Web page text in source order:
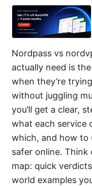
Nordpass vs
actually need is
when they’re
without juggling
you’ll get a clear,
what each service
which, and how to
safer online. Think
map: quick
world examples